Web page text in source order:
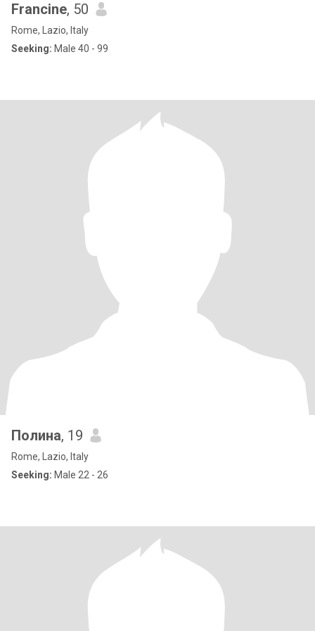
Francine, 50
Rome, Lazio, Italy
Seeking: Male 40 - 99
Полина, 19
Rome, Lazio, Italy
Seeking: Male 22 - 26